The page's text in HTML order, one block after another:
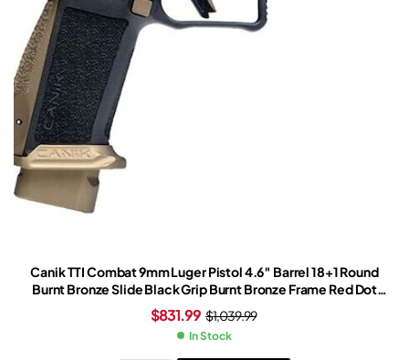
Canik TTI Combat 9mm Luger Pistol 4.6″ Barrel 18+1 Round
Burnt Bronze Slide Black Grip Burnt Bronze Frame Red Dot
Sight
$1,039.99
$831.99
In Stock